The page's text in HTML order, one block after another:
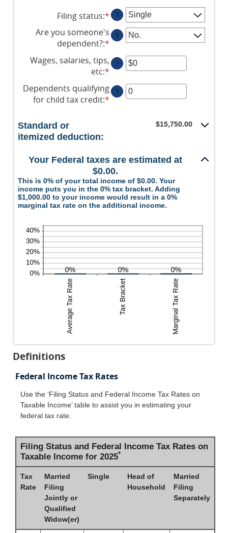
Filing status:* ?
Are you someone's
dependent?:*
?
Wages, salaries, tips,
etc:* Enter
an
amount
?
Dependents qualifying
for child tax credit:* Enter
and
99
?
Standard or
itemized deduction:
$15,750.00
Your Federal taxes are estimated at
$0.00.
This is 0% of your total income of $0.00. Your
income puts you in the 0% tax bracket. Adding
$1,000.00 to your income would result in a 0%
marginal tax rate on the additional income.
Definitions
Federal Income Tax Rates
Use the ‘Filing Status and Federal Income Tax Rates on
Taxable Income’ table to assist you in estimating your
federal tax rate.
Filing Status and Federal Income Tax Rates on
Taxable Income for 2025*
Tax
Rate
Married
Filing
Jointly or
Qualified
Widow(er)
Single
Head of
Household
Married
Filing
Separately